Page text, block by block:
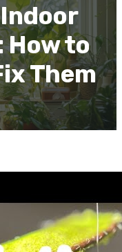
How to
Them